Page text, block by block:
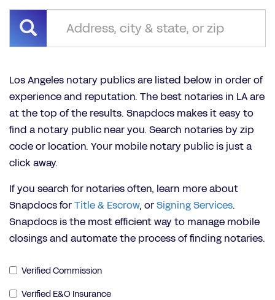
Los Angeles notary publics are listed below in order of
experience and reputation. The best notaries in LA are
at the top of the results. Snapdocs makes it easy to
find a notary public near you. Search notaries by zip
code or location. Your mobile notary public is just a
click away.
If you search for notaries often, learn more about
Snapdocs forTitle & Escrow, orSigning Services.
Snapdocs is the most efficient way to manage mobile
closings and automate the process of finding notaries.
Verified Commission
Verified E&O Insurance